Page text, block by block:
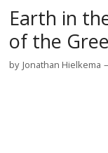
Earth in
of the
by Jonathan Hielkema